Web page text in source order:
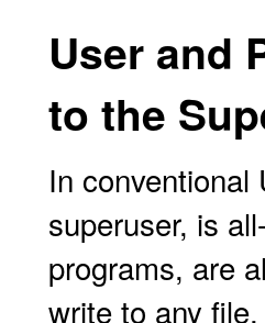
User and
to the
In
superuser, is
programs, are
write to any